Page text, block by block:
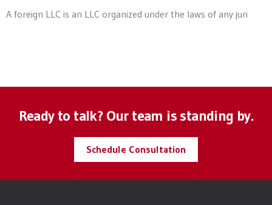
A foreign LLC is an LLC organized under the laws of any juri
Ready to talk? Our team is standing by.
Schedule Consultation